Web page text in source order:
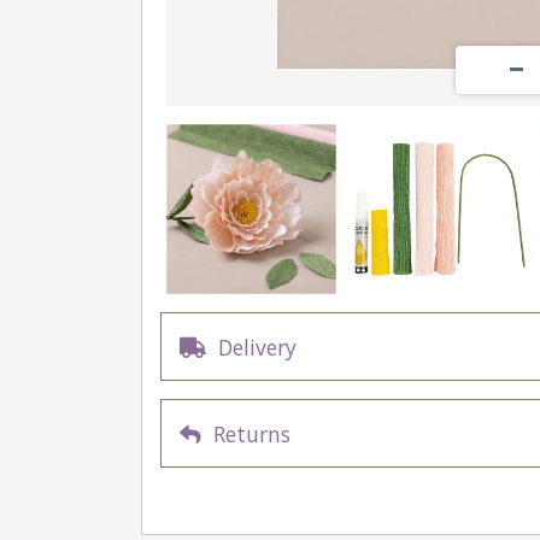
Delivery
Returns